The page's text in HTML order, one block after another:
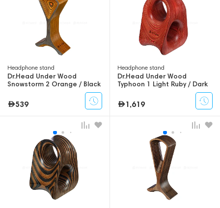
Headphone stand
Dr.Head Under Wood
Snowstorm 2 Orange / Black
539
Headphone stand
Dr.Head Under Wood
Typhoon 1 Light Ruby / Dark
1,619